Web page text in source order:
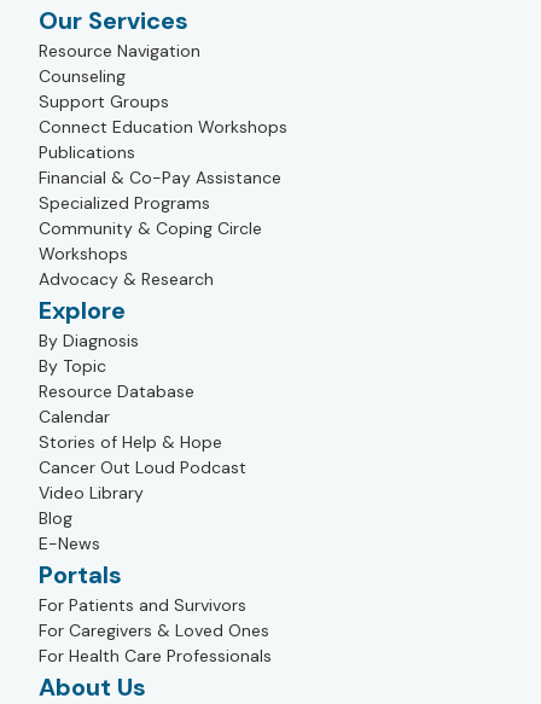
Our Services
Resource Navigation
Counseling
Support Groups
Connect Education Workshops
Publications
Financial & Co-Pay Assistance
Specialized Programs
Community & Coping Circle
Workshops
Advocacy & Research
Explore
By Diagnosis
By Topic
Resource Database
Calendar
Stories of Help & Hope
Cancer Out Loud Podcast
Video Library
Blog
E-News
Portals
For Patients and Survivors
For Caregivers & Loved Ones
For Health Care Professionals
About Us